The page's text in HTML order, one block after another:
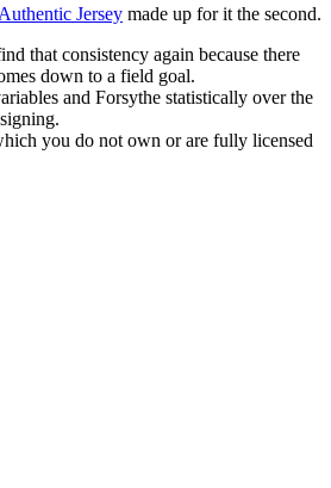
Jersey made up for it the second.
that consistency again because there
down to a field goal.
and Forsythe statistically over the
you do not own or are fully licensed